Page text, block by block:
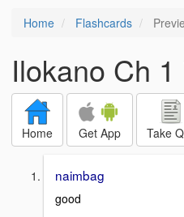
Home Flashcards
Ilokano Ch
Home Get App Take
naimbag
good